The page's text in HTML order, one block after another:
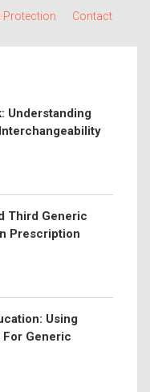
Protection Contact
Understanding
Third Generic
Prescription
Using
Generic